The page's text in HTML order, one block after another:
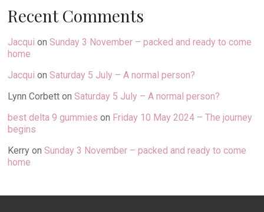
Recent Comments
Jacqui onSunday 3 November – packed and ready to come
home
Jacqui onSaturday 5 July – A normal person?
Lynn Corbett onSaturday 5 July – A normal person?
best delta 9 gummies on Friday 10 May 2024 – The journey
begins
Kerry onSunday 3 November – packed and ready to come
home